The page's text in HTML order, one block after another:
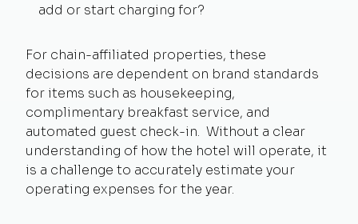
add or start charging for?
For chain-affiliated properties, these
decisions are dependent on brand standards
for items such as housekeeping,
complimentary breakfast service, and
automated guest check-in. Without a clear
understanding of how the hotel will operate, it
is a challenge to accurately estimate your
operating expenses for the year.